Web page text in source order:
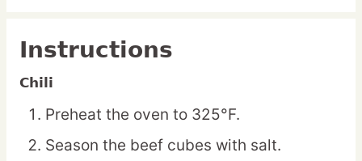
Instructions
Chili
Preheat the oven to 325°F.
Season the beef cubes with salt.